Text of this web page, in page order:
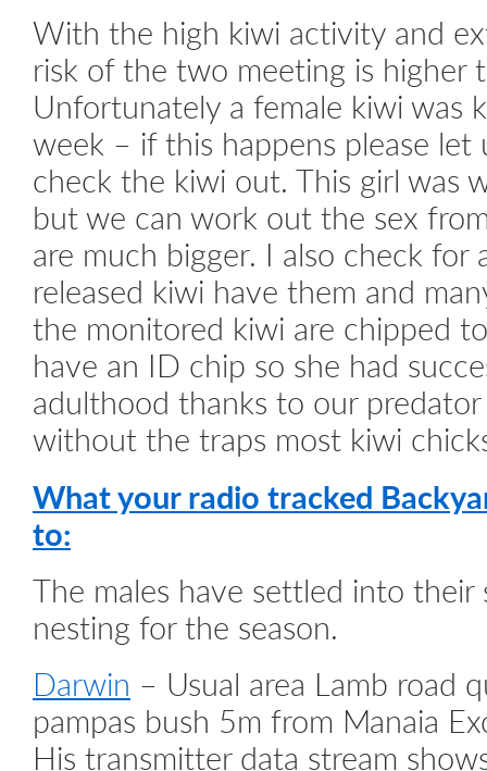
With the high kiwi activity and
risk of the two meeting is higher
Unfortunately a female kiwi was
week – if this happens please let
check the kiwi out. This girl was
but we can work out the sex
are much bigger. I also check for
released kiwi have them and
the monitored kiwi are chipped
have an ID chip so she had
adulthood thanks to our
without the traps most kiwi
What your radio tracked
to:
The males have settled into
nesting for the season.
Darwin – Usual area Lamb road
pampas bush 5m from Manaia
His transmitter data stream